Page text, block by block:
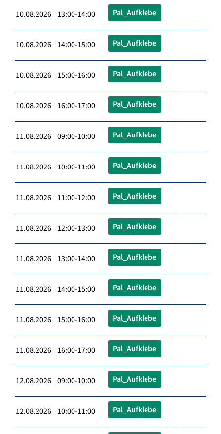
10.08.2026 13:00-14:00 Pal_Aufklebe
10.08.2026 14:00-15:00 Pal_Aufklebe
10.08.2026 15:00-16:00 Pal_Aufklebe
10.08.2026 16:00-17:00 Pal_Aufklebe
11.08.2026 09:00-10:00 Pal_Aufklebe
11.08.2026 10:00-11:00 Pal_Aufklebe
11.08.2026 11:00-12:00 Pal_Aufklebe
11.08.2026 12:00-13:00 Pal_Aufklebe
11.08.2026 13:00-14:00 Pal_Aufklebe
11.08.2026 14:00-15:00 Pal_Aufklebe
11.08.2026 15:00-16:00 Pal_Aufklebe
11.08.2026 16:00-17:00 Pal_Aufklebe
12.08.2026 09:00-10:00 Pal_Aufklebe
12.08.2026 10:00-11:00 Pal_Aufklebe